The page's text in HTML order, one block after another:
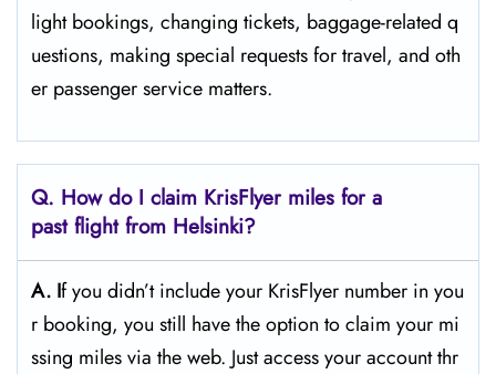
light bookings, changing tickets, baggage-related q
uestions, making special requests for travel, and oth
er passenger service ​‍​‌‍​‍‌​‍​‌‍​‍‌matters.
Q. How do I claim KrisFlyer miles for a
past flight from Helsinki?
A. If​‍​‌‍​‍‌​‍​‌‍​‍‌ you didn’t include your KrisFlyer number in you
r booking, you still have the option to claim your mi
ssing miles via the web. Just access your account thr